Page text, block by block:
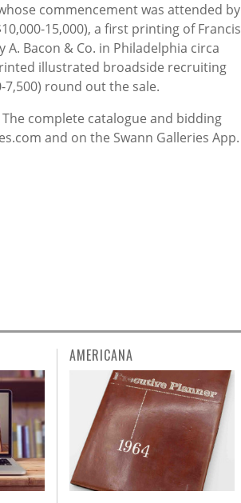
commencement was attended by
15,000), a first printing of Francis
A. Bacon & Co. in Philadelphia circa
illustrated broadside recruiting
round out the sale.
complete catalogue and bidding
and on the Swann Galleries App.
AMERICANA